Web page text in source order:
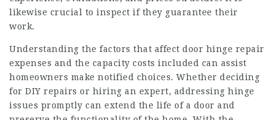
likewise crucial to inspect if they guarantee their
work.
Understanding the factors that affect door hinge repair
expenses and the capacity costs included can assist
homeowners make notified choices. Whether deciding
for DIY repairs or hiring an expert, addressing hinge
issues promptly can extend the life of a door and